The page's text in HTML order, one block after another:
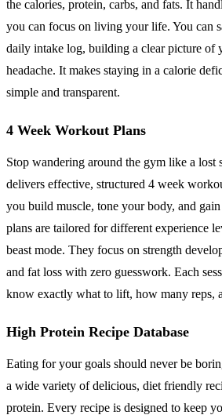
the calories, protein, carbs, and fats. It
you can focus on living your life. You can
daily intake log, building a clear picture of
headache. It makes staying in a calorie
simple and transparent.
4 Week Workout Plans
Stop wandering around the gym like a
delivers effective, structured 4 week
you build muscle, tone your body, and
plans are tailored for different experience
beast mode. They focus on strength
and fat loss with zero guesswork. Each
know exactly what to lift, how many reps,
High Protein Recipe Database
Eating for your goals should never be
a wide variety of delicious, diet friendly
protein. Every recipe is designed to keep